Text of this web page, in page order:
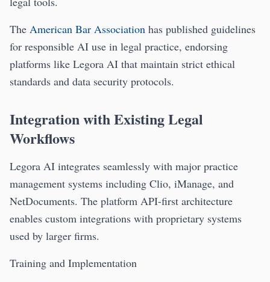
The American Bar Association has published guidelines
for responsible AI use in legal practice, endorsing
platforms like Legora AI that maintain strict ethical
standards and data security protocols.
Integration with Existing Legal
Workflows
Legora AI integrates seamlessly with major practice
management systems including Clio, iManage, and
NetDocuments. The platform API-first architecture
enables custom integrations with proprietary systems
used by larger firms.
Training and Implementation